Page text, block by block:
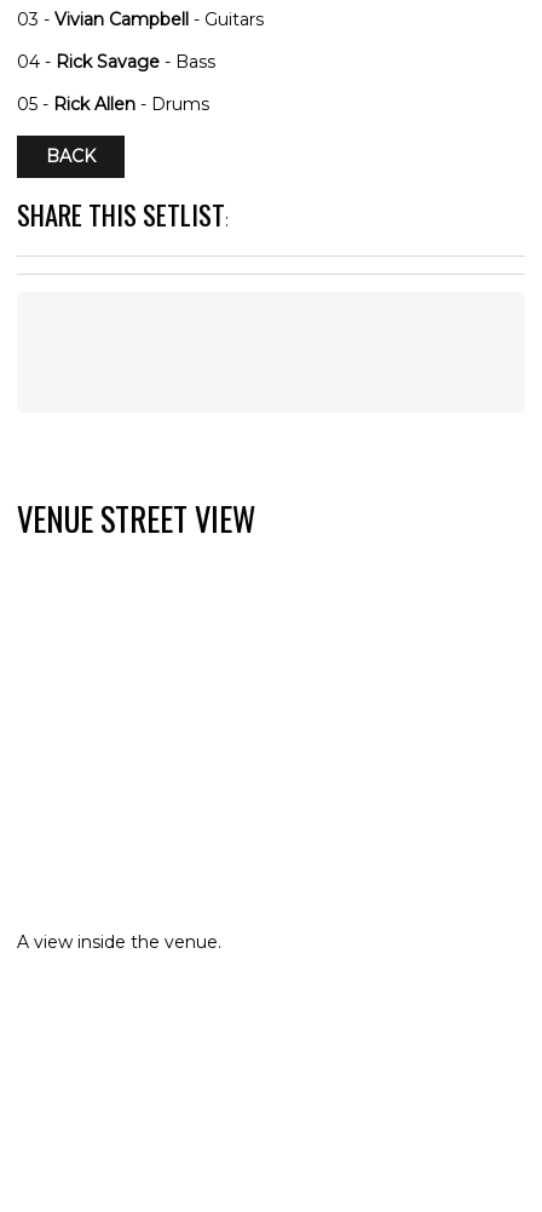
03 - Vivian Campbell - Guitars
04 - Rick Savage - Bass
05 - Rick Allen - Drums
BACK
SHARE THIS SETLIST:
VENUE STREET VIEW
A view inside the venue.